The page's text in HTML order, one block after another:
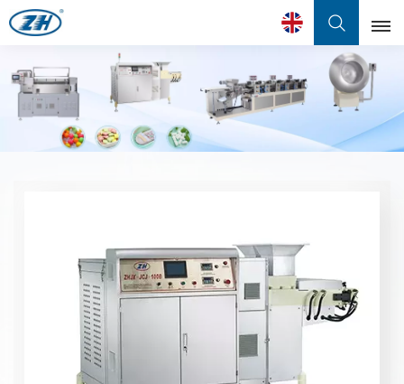
English
English
Français